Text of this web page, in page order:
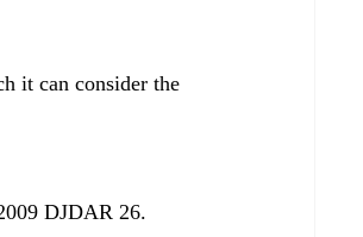
it can consider the
DJDAR 26.